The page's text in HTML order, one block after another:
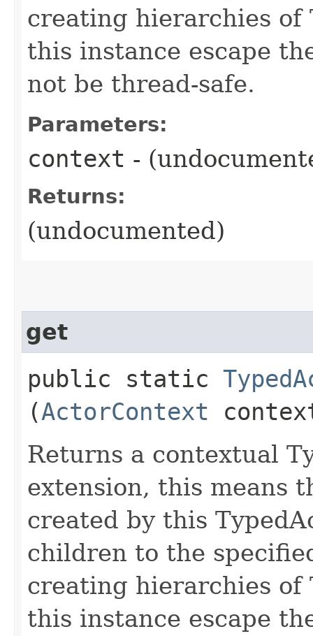
creating hierarchies of
this instance escape
not be thread-safe.
Parameters:
context -
Returns:
(undocumented)
get
public static
(ActorContext
Returns a contextual
extension, this means
created by this
children to the
creating hierarchies of
this instance escape